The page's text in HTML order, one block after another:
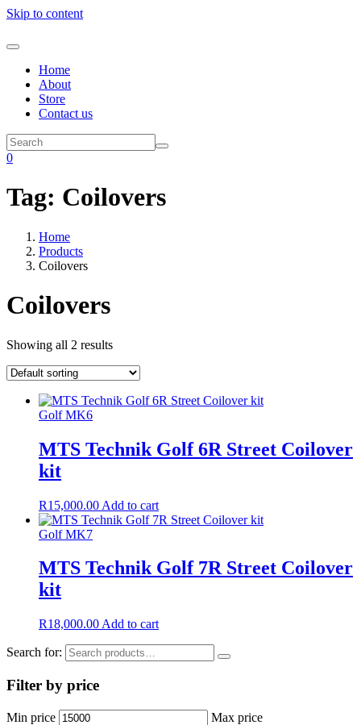
Skip to content
Home
About
Store
Contact us
0
Tag: Coilovers
Home
Products
Coilovers
Coilovers
Showing all 2 results
Golf MK6
MTS Technik Golf 6R Street Coilover
kit
R15,000.00 Add to cart
Golf MK7
MTS Technik Golf 7R Street Coilover
kit
R18,000.00 Add to cart
Search for:
Filter by price
Min price Max price